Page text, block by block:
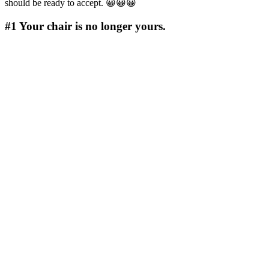
should be ready to accept. 😀😀😀
#1 Your chair is no longer yours.